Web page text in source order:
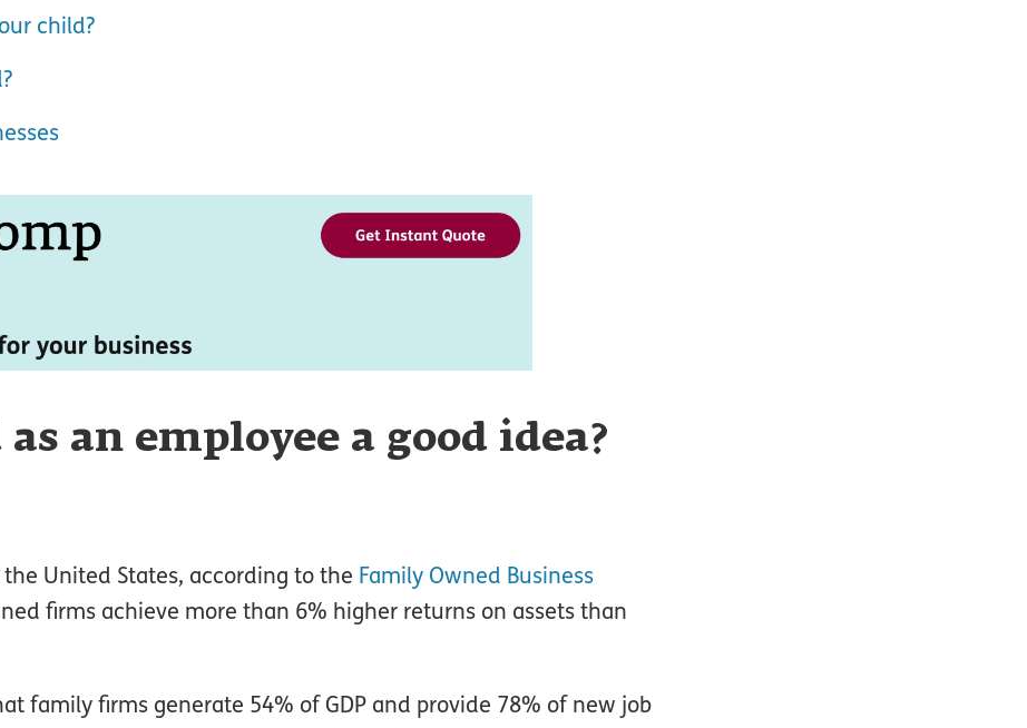
child?
an employee a good idea?
United States, according to the Family Owned Business
firms achieve more than 6% higher returns on assets than
family firms generate 54% of GDP and provide 78% of new job